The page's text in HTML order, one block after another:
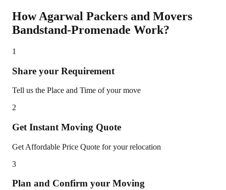
How Agarwal Packers and Movers
Bandstand-Promenade Work?
1
Share your Requirement
Tell us the Place and Time of your move
2
Get Instant Moving Quote
Get Affordable Price Quote for your relocation
3
Plan and Confirm your Moving